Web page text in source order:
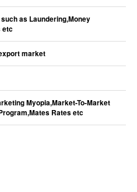
as Laundering,Money
etc
market
Myopia,Market-To-Market
Rates etc